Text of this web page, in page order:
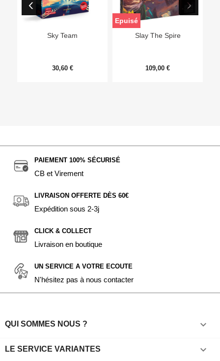
Sky Team
30,60 €
Slay The Spire
109,00 €
Epuisé
PAIEMENT 100% SÉCURISÉ
CB et Virement
LIVRAISON OFFERTE DÈS 60€
Expédition sous 2-3j
CLICK & COLLECT
Livraison en boutique
UN SERVICE A VOTRE ECOUTE
N'hésitez pas à nous contacter
QUI SOMMES NOUS ? 
LE SERVICE VARIANTES 